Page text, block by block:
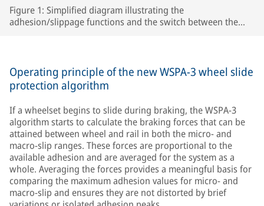
Figure 1: Simplified diagram illustrating the
adhesion/slippage functions and the switch between the
Operating principle of the new WSPA-3 wheel slide
protection algorithm
If a wheelset begins to slide during braking, the WSPA-3
algorithm starts to calculate the braking forces that can be
attained between wheel and rail in both the micro- and
macro-slip ranges. These forces are proportional to the
available adhesion and are averaged for the system as a
whole. Averaging the forces provides a meaningful basis for
comparing the maximum adhesion values for micro- and
macro-slip and ensures they are not distorted by brief